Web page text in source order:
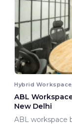
ABL
New Delhi
ABL workspace building